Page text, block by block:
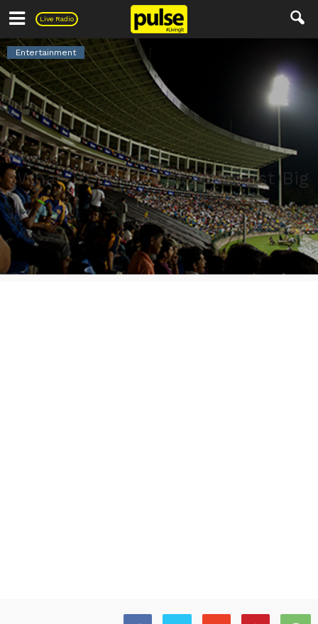
Live Radio
Pulse
Entertainment
What To Expect At Your First Big
Match
By Editor 4 3